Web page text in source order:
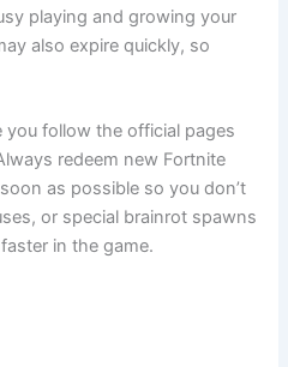
playing and growing your
also expire quickly, so
you follow the official pages
redeem new Fortnite
as possible so you don’t
or special brainrot spawns
in the game.